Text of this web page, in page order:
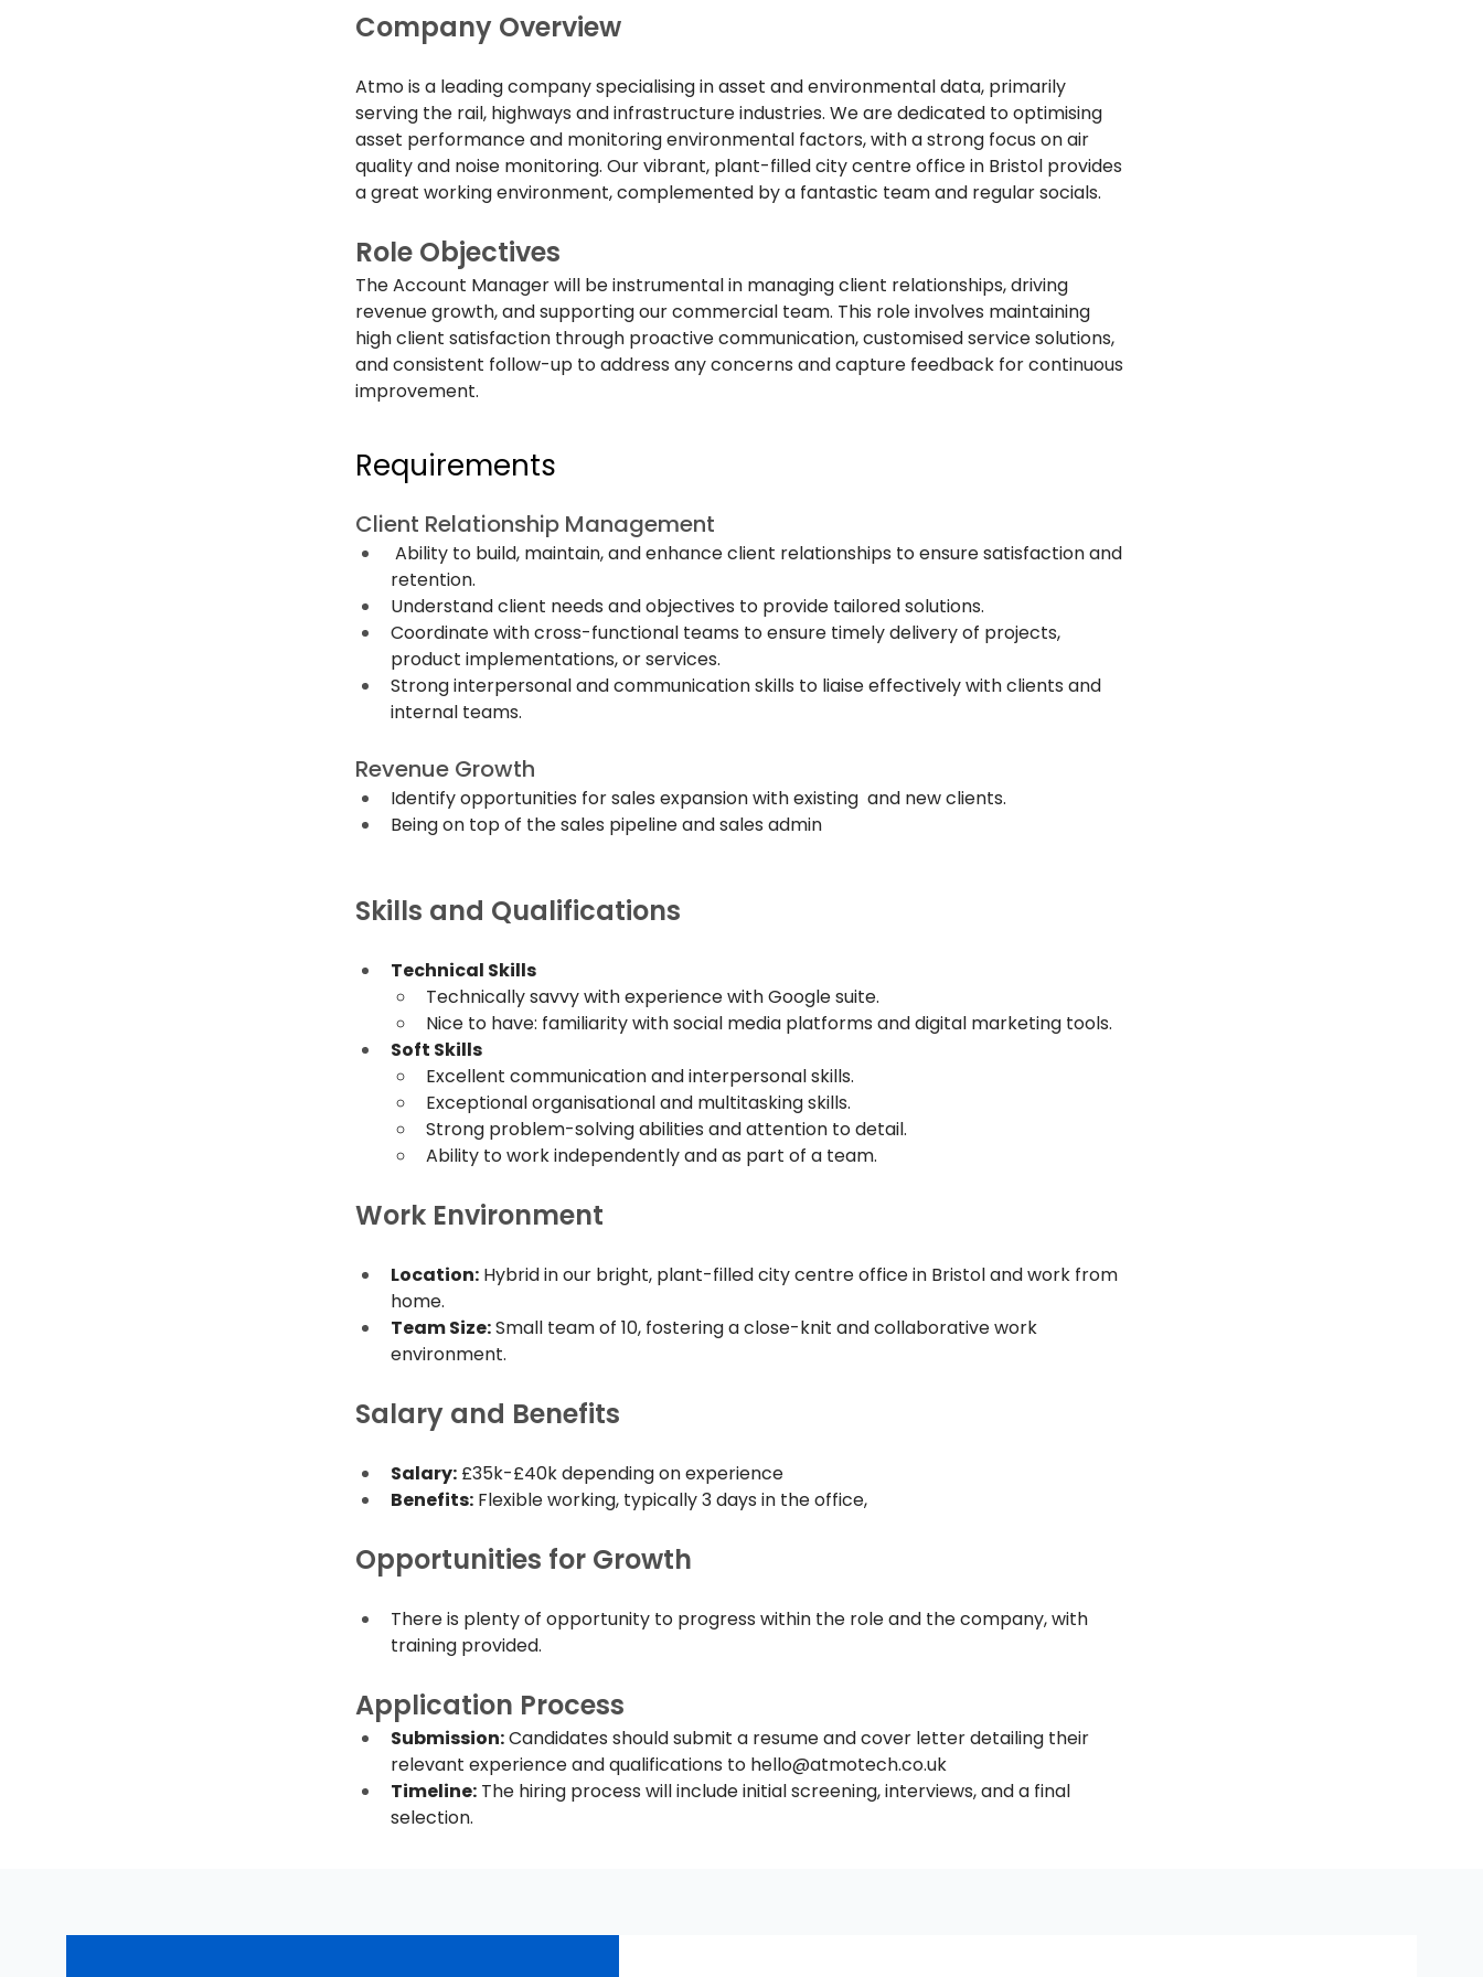
Company Overview
Atmo is a leading company specialising in asset and environmental data, primarily
serving the rail, highways and infrastructure industries. We are dedicated to optimising
asset performance and monitoring environmental factors, with a strong focus on air
quality and noise monitoring. Our vibrant, plant-filled city centre office in Bristol provides
a great working environment, complemented by a fantastic team and regular socials.
Role Objectives
The Account Manager will be instrumental in managing client relationships, driving
revenue growth, and supporting our commercial team. This role involves maintaining
high client satisfaction through proactive communication, customised service solutions,
and consistent follow-up to address any concerns and capture feedback for continuous
improvement.
Requirements
Client Relationship Management
Ability to build, maintain, and enhance client relationships to ensure satisfaction and
retention.
Understand client needs and objectives to provide tailored solutions.
Coordinate with cross-functional teams to ensure timely delivery of projects,
product implementations, or services.
Strong interpersonal and communication skills to liaise effectively with clients and
internal teams.
Revenue Growth
Identify opportunities for sales expansion with existing  and new clients.
Being on top of the sales pipeline and sales admin
Skills and Qualifications
Technical Skills
Technically savvy with experience with Google suite.
Nice to have: familiarity with social media platforms and digital marketing tools.
Soft Skills
Excellent communication and interpersonal skills.
Exceptional organisational and multitasking skills.
Strong problem-solving abilities and attention to detail.
Ability to work independently and as part of a team.
Work Environment
Location: Hybrid in our bright, plant-filled city centre office in Bristol and work from
home.
Team Size: Small team of 10, fostering a close-knit and collaborative work
environment.
Salary and Benefits
Salary: £35k-£40k depending on experience
Benefits: Flexible working, typically 3 days in the office,
Opportunities for Growth
There is plenty of opportunity to progress within the role and the company, with
training provided.
Application Process
Submission: Candidates should submit a resume and cover letter detailing their
relevant experience and qualifications to hello@atmotech.co.uk
Timeline: The hiring process will include initial screening, interviews, and a final
selection.